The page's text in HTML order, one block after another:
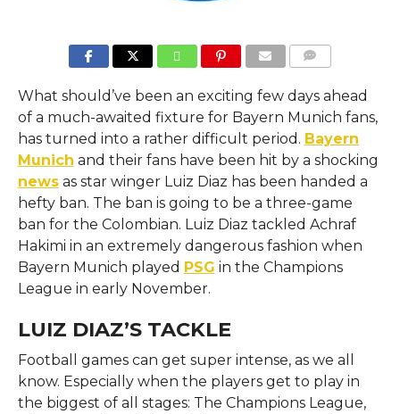
What should’ve been an exciting few days ahead
of a much-awaited fixture for Bayern Munich fans,
has turned into a rather difficult period. Bayern
Munich and their fans have been hit by a shocking
newsas star winger Luiz Diaz has been handed a
hefty ban. The ban is going to be a three-game
ban for the Colombian. Luiz Diaz tackled Achraf
Hakimi in an extremely dangerous fashion when
Bayern Munich played PSG in the Champions
League in early November.
LUIZ DIAZ’S TACKLE
Football games can get super intense, as we all
know. Especially when the players get to play in
the biggest of all stages: The Champions League,